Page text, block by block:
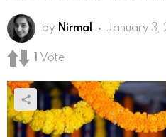
by Nirmal January 3,
Vote